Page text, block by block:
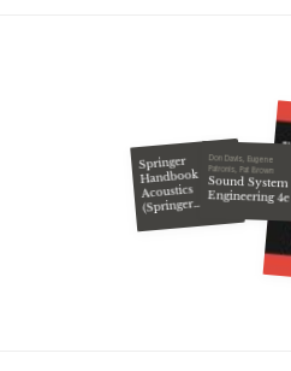
Don Davis, Eugene
Patronis, Pat Brown
Sound System
Engineering 4e
Springer
Handbook of
Acoustics
(Springer
Handbook of)